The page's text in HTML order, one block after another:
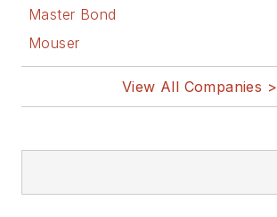
Master Bond
Mouser
View All Companies >